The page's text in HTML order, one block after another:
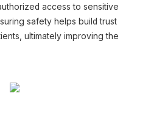
access to sensitive
safety helps build trust
ultimately improving the